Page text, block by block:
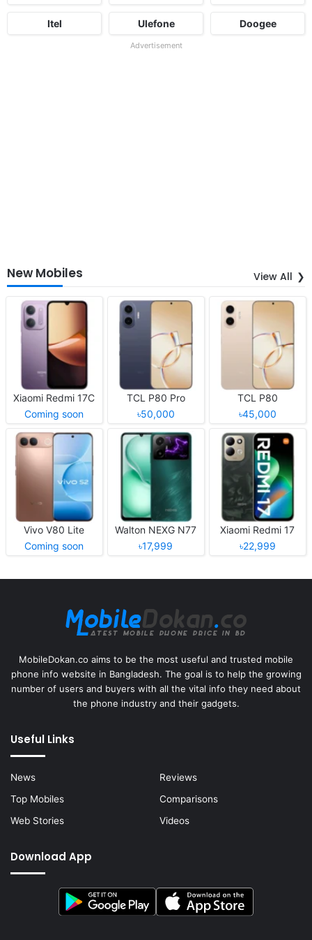
Itel Ulefone Doogee
Advertisement
New Mobiles View All
Xiaomi Redmi 17C
Coming soon
TCL P80 Pro
৳50,000
TCL P80
৳45,000
Vivo V80 Lite
Coming soon
Walton NEXG N77
৳17,999
Xiaomi Redmi 17
৳22,999
MobileDokan.co aims to be the most useful and trusted mobile
phone info website in Bangladesh. The goal is to help the growing
number of users and buyers with all the vital info they need about
the phone industry and their gadgets.
Useful Links
News
Reviews
Top Mobiles
Comparisons
Web Stories
Videos
Download App